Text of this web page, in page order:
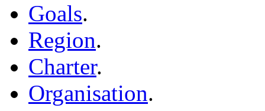
Goals.
Region.
Charter.
Organisation.